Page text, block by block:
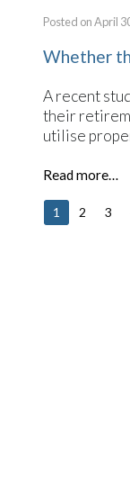
Posted on April
Whether
A recent
their
utilise
Read more…
1 2 3